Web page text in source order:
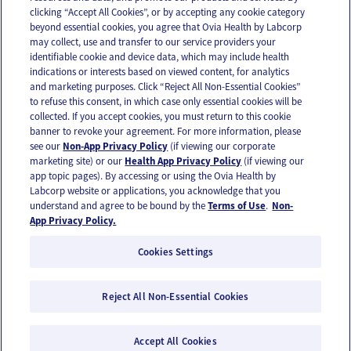
OUR APPS
FOLLOW US
Privacy Policy
© 2026 Ovia Health by Labcorp
healthcare provider if you need medical care or advice. Please see our Terms of Use and
clicking “Accept All Cookies”, or by accepting any cookie category
beyond essential cookies, you agree that Ovia Health by Labcorp
may collect, use and transfer to our service providers your
identifiable cookie and device data, which may include health
indications or interests based on viewed content, for analytics
and marketing purposes. Click “Reject All Non-Essential Cookies”
to refuse this consent, in which case only essential cookies will be
collected. If you accept cookies, you must return to this cookie
banner to revoke your agreement. For more information, please
see our Non-App Privacy Policy (if viewing our corporate
marketing site) or our Health App Privacy Policy (if viewing our
app topic pages). By accessing or using the Ovia Health by
Labcorp website or applications, you acknowledge that you
understand and agree to be bound by theTerms of Use. Non-
App Privacy Policy.
Cookies Settings
Reject All Non-Essential Cookies
Accept All Cookies